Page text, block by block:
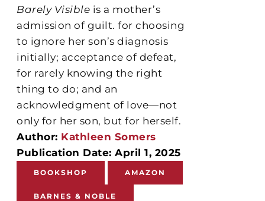
Barely Visible is a mother’s
admission of guilt. for choosing
to ignore her son’s diagnosis
initially; acceptance of defeat,
for rarely knowing the right
thing to do; and an
acknowledgment of love—not
only for her son, but for herself.
Author: Kathleen Somers
Publication Date: April 1, 2025
BOOKSHOP AMAZON
BARNES & NOBLE